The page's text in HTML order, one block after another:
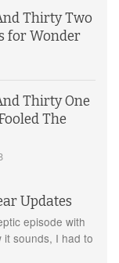
Thirty Two
for Wonder
Thirty One
The
Updates
episode with
sounds, I had to